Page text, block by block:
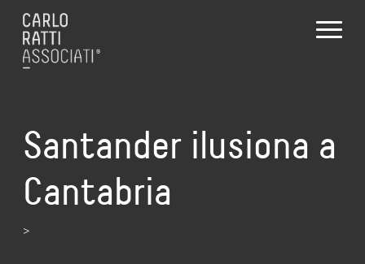
Santander ilusiona a
Cantabria
>